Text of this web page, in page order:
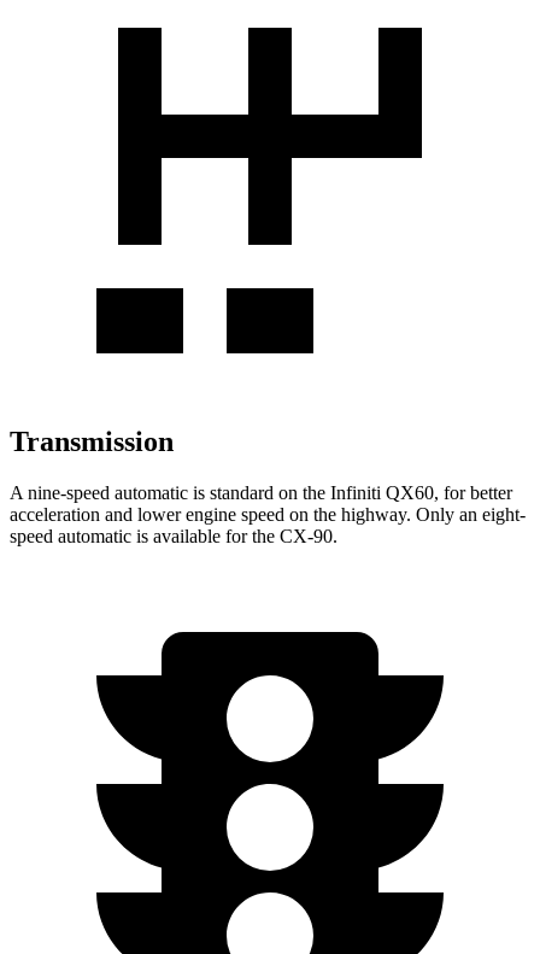
Transmission
A nine-speed automatic is standard on the Infiniti QX60, for better
acceleration and lower engine speed on the highway. Only an eight-
speed automatic is available for the CX-90.